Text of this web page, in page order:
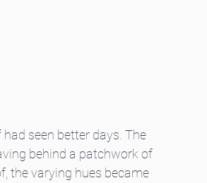
seen better days. The
behind a patchwork of
the varying hues became